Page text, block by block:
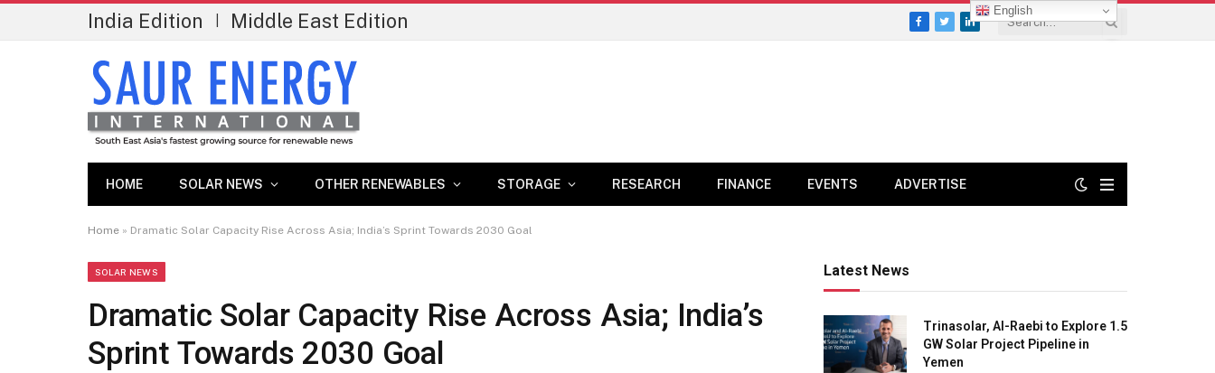
India Edition Middle East Edition Facebook
TwitterLinkedIn
HOME SOLAR NEWS OTHER RENEWABLES STORAGE RESEARCH FINANCE EVENTS ADVERTISE
Home » Dramatic Solar Capacity Rise Across Asia; India’s Sprint Towards 2030 Goal
SOLAR NEWS
Dramatic Solar Capacity Rise Across Asia; India’s
Sprint Towards 2030 Goal
Latest News
Trinasolar, Al-Raebi to Explore 1.5
GW Solar Project Pipeline in
Yemen
English